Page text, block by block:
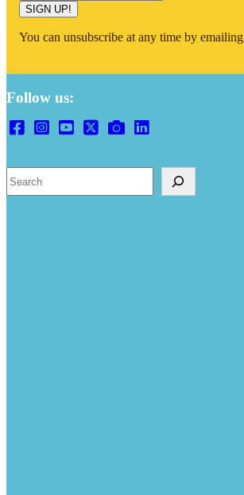
You can unsubscribe at any time by emailing
Follow us: